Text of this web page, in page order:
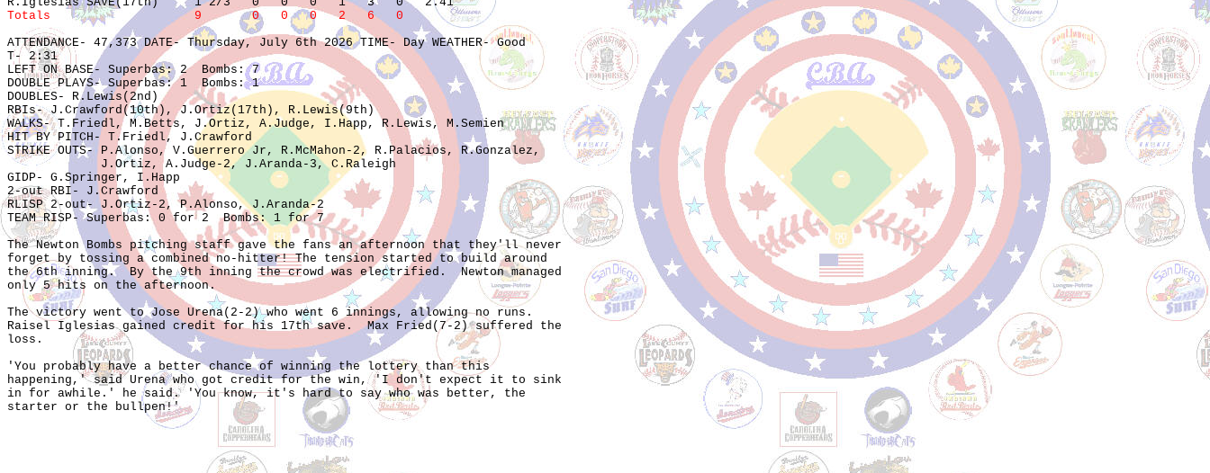
Totals                    9       0   0   0   2   6   0
ATTENDANCE- 47,373 DATE- Thursday, July 6th 2026 TIME- Day WEATHER- Good
T- 2:31
LEFT ON BASE- Superbas: 2  Bombs: 7
DOUBLE PLAYS- Superbas: 1  Bombs: 1
DOUBLES- R.Lewis(2nd)
RBIs- J.Crawford(10th), J.Ortiz(17th), R.Lewis(9th)
WALKS- T.Friedl, M.Betts, J.Ortiz, A.Judge, I.Happ, R.Lewis, M.Semien
HIT BY PITCH- T.Friedl, J.Crawford
STRIKE OUTS- P.Alonso, V.Guerrero Jr, R.McMahon-2, R.Palacios, R.Gonzalez,
             J.Ortiz, A.Judge-2, J.Aranda-3, C.Raleigh
GIDP- G.Springer, I.Happ
2-out RBI- J.Crawford
RLISP 2-out- J.Ortiz-2, P.Alonso, J.Aranda-2
TEAM RISP- Superbas: 0 for 2  Bombs: 1 for 7
The Newton Bombs pitching staff gave the fans an afternoon that they'll never
forget by tossing a combined no-hitter! The tension started to build around
the 6th inning.  By the 9th inning the crowd was electrified.  Newton managed
only 5 hits on the afternoon.
The victory went to Jose Urena(2-2) who went 6 innings, allowing no runs.
Raisel Iglesias gained credit for his 17th save.  Max Fried(7-2) suffered the
loss.
'You probably have a better chance of winning the lottery than this
happening,' said Urena who got credit for the win, 'I don't expect it to sink
in for awhile.' he said. 'You know, it's hard to say who was better, the